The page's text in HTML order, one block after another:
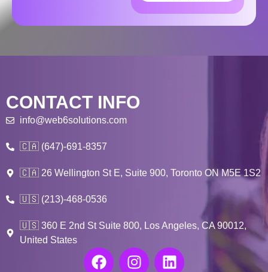
CONTACT INFO
info@web6solutions.com
🇨🇦 (647)-691-8357
🇨🇦 26 Wellington St E, Suite 900, Toronto ON M5E 1S2
🇺🇸 (213)-468-0536
🇺🇸 360 E 2nd St Suite 800, Los Angeles, CA 90012,
United States